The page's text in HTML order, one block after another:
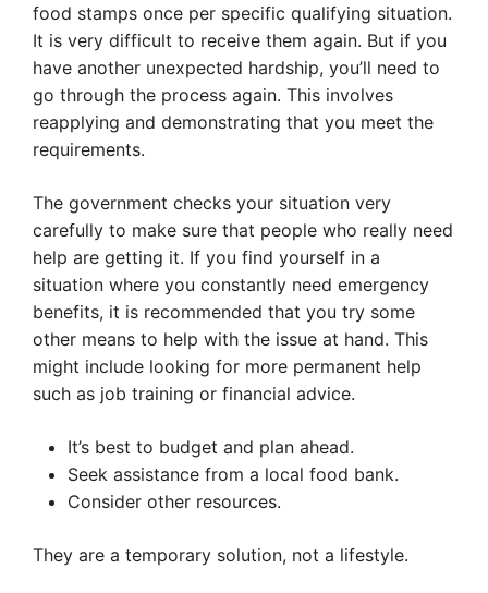
food stamps once per specific qualifying situation.
It is very difficult to receive them again. But if you
have another unexpected hardship, you’ll need to
go through the process again. This involves
reapplying and demonstrating that you meet the
requirements.
The government checks your situation very
carefully to make sure that people who really need
help are getting it. If you find yourself in a
situation where you constantly need emergency
benefits, it is recommended that you try some
other means to help with the issue at hand. This
might include looking for more permanent help
such as job training or financial advice.
It’s best to budget and plan ahead.
Seek assistance from a local food bank.
Consider other resources.
They are a temporary solution, not a lifestyle.